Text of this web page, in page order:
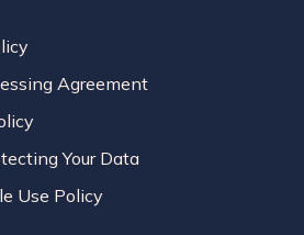
Agreement
Your Data
Use Policy